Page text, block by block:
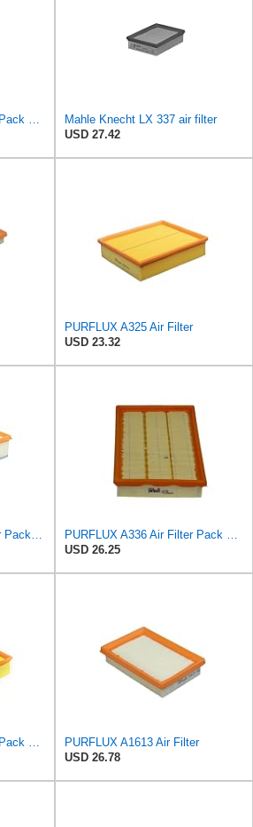
Mahle Knecht LX 337 air filter
USD 27.42
PURFLUX A325 Air Filter
USD 23.32
USD 26.25
PURFLUX A1613 Air Filter
USD 26.78